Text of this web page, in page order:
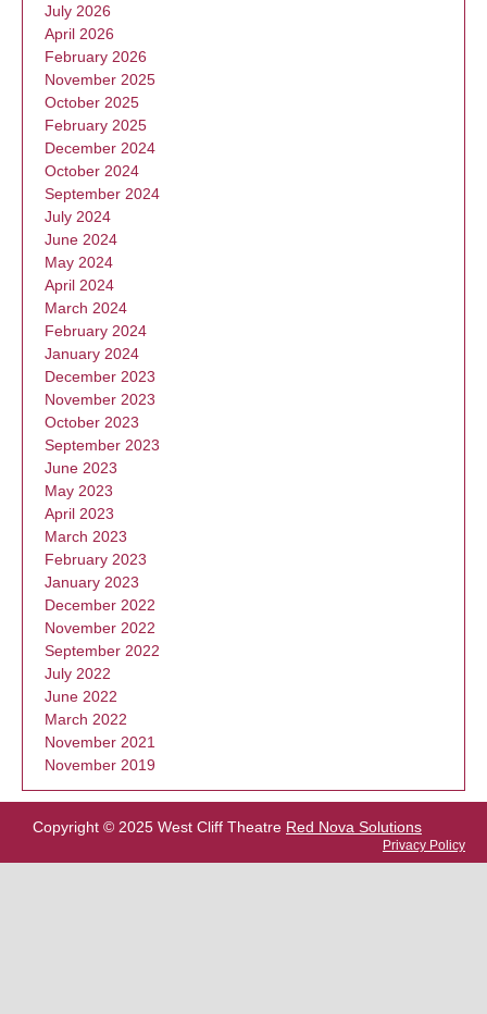
July 2026
April 2026
February 2026
November 2025
October 2025
February 2025
December 2024
October 2024
September 2024
July 2024
June 2024
May 2024
April 2024
March 2024
February 2024
January 2024
December 2023
November 2023
October 2023
September 2023
June 2023
May 2023
April 2023
March 2023
February 2023
January 2023
December 2022
November 2022
September 2022
July 2022
June 2022
March 2022
November 2021
November 2019
Copyright © 2025 West Cliff Theatre Red Nova Solutions
Privacy Policy